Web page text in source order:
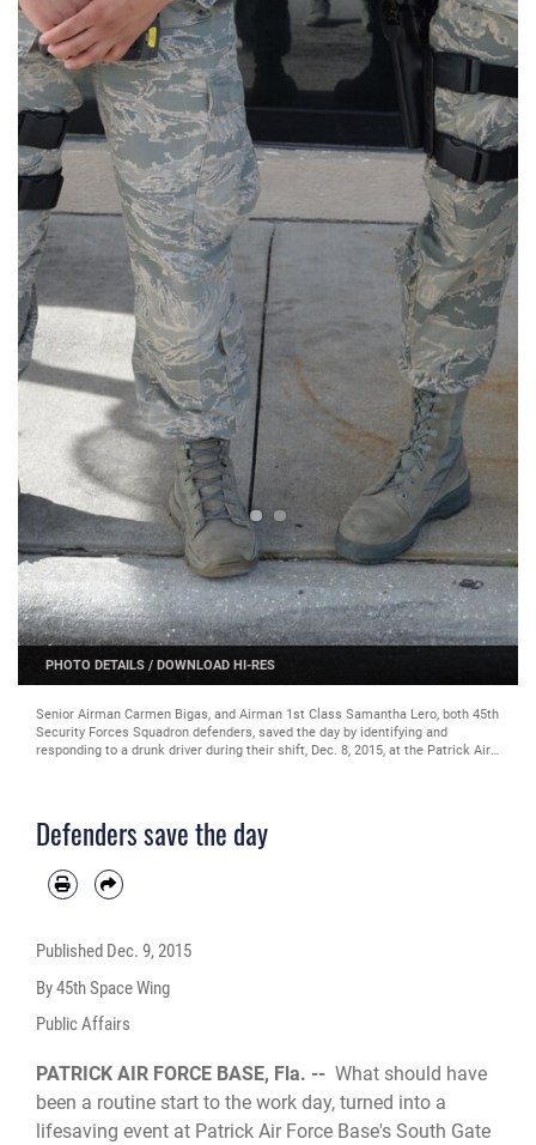
PHOTO DETAILS /DOWNLOAD HI-RES
Senior Airman Carmen Bigas, and Airman 1st Class Samantha Lero, both 45th
Security Forces Squadron defenders, saved the day by identifying and
responding to a drunk driver during their shift, Dec. 8, 2015, at the Patrick Air
December has been designated National Drunk and Drugged Driving
Prevention Month, a time to raise awareness about the consequences of
Alicia Premo) (Released)
Defenders save the day
Published Dec. 9, 2015
By 45th Space Wing
Public Affairs
PATRICK AIR FORCE BASE, Fla. -- What should have
been a routine start to the work day, turned into a
lifesaving event at Patrick Air Force Base's South Gate